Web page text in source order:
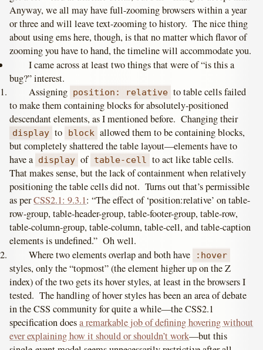
Anyway, we all may have full-zooming browsers within a year
or three and will leave text-zooming to history. The nice thing
about using ems here, though, is that no matter which flavor of
zooming you have to hand, the timeline will accommodate you.
I came across at least two things that were of “is this a
bug?” interest.
Assigning position: relative to table cells failed
to make them containing blocks for absolutely-positioned
descendant elements, as I mentioned before. Changing their
display to block allowed them to be containing blocks,
but completely shattered the table layout—elements have to
have a display of table-cell to act like table cells.
That makes sense, but the lack of containment when relatively
positioning the table cells did not. Turns out that’s permissible
as perCSS2.1: 9.3.1: “The effect of ‘position:relative’ on table-
row-group, table-header-group, table-footer-group, table-row,
table-column-group, table-column, table-cell, and table-caption
elements is undefined.” Oh well.
Where two elements overlap and both have
:hover
styles, only the “topmost” (the element higher up on the Z
index) of the two gets its hover styles, at least in the browsers I
tested. The handling of hover styles has been an area of debate
in the CSS community for quite a while—the CSS2.1
specification doesa remarkable job of defining hovering without
ever explaining how it should or shouldn’t work—but this